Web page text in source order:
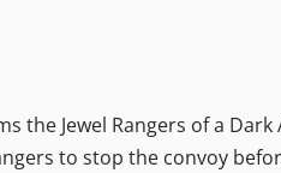
the Jewel Rangers of a
to stop the convoy